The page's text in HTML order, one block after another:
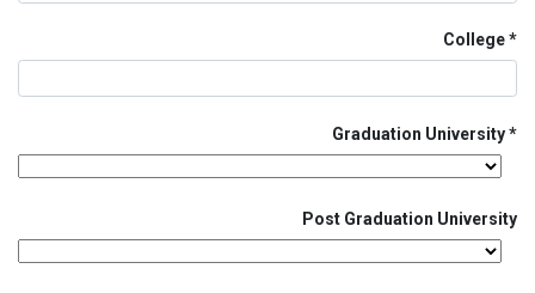
College
Graduation University
Post Graduation University